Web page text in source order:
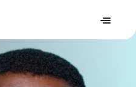
credible - How to build
factual accuracy